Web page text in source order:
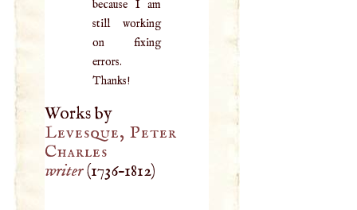
because I am
still working
on fixing
errors.
Thanks!
Works by
Levesque, Peter
Charles
writer(1736–1812)